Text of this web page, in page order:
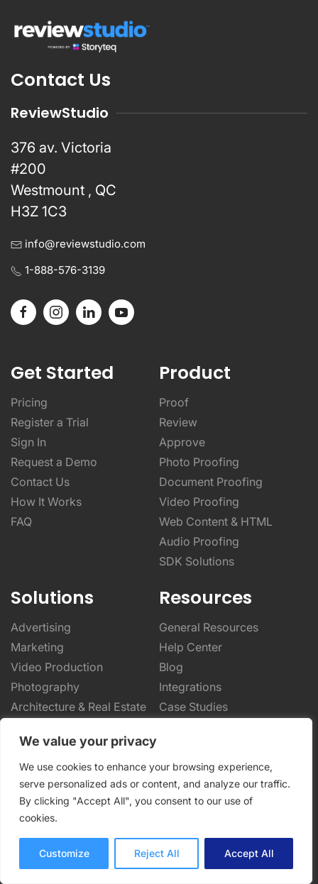
We value your privacy
We use cookies to enhance your browsing experience,
serve personalized ads or content, and analyze our traffic.
By clicking "Accept All", you consent to our use of
cookies.
Customize Reject All Accept All
Contact Us
ReviewStudio
376 av. Victoria
#200
Westmount , QC
H3Z 1C3
info@reviewstudio.com
1-888-576-3139
Get Started
Pricing
Register a Trial
Sign In
Request a Demo
Contact Us
How It Works
FAQ
Product
Proof
Review
Approve
Photo Proofing
Document Proofing
Video Proofing
Web Content & HTML
Audio Proofing
SDK Solutions
Solutions
Advertising
Marketing
Video Production
Photography
Architecture & Real Estate
Designers & Creatives
Enterprise Solutions
Resources
General Resources
Help Center
Blog
Integrations
Case Studies
Partnerships
Company
Security
Privacy Policy